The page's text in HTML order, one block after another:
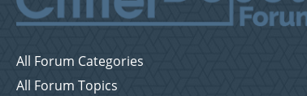
All Forum Categories
All Forum Topics